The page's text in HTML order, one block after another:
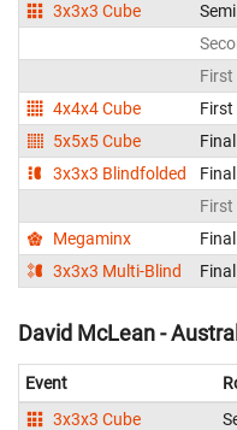
3x3x3 Cube
First
4x4x4 Cube
First
5x5x5 Cube
Final
3x3x3 Blindfolded
Final
First
Megaminx
Final
3x3x3 Multi-Blind
Final
David McLean -
Event
3x3x3 Cube